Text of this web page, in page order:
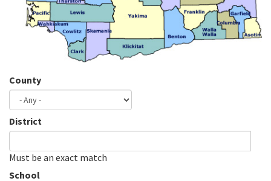
County
District
Must be an exact match
School